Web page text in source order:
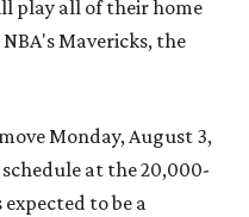
play all of their home
Mavericks, the
Monday, August 3,
at the 20,000-
to be a